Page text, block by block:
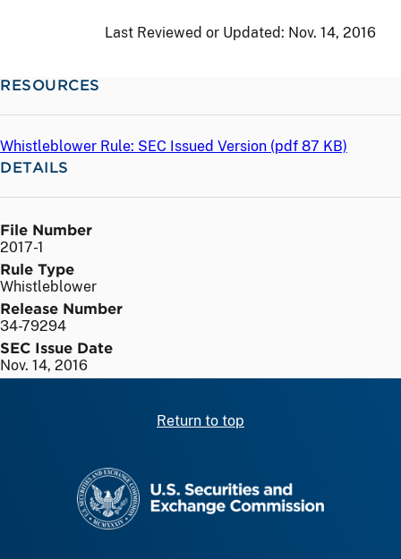
Last Reviewed or Updated: Nov. 14, 2016
RESOURCES
Whistleblower Rule: SEC Issued Version (pdf 87 KB)
DETAILS
File Number
2017-1
Rule Type
Whistleblower
Release Number
34-79294
SEC Issue Date
Nov. 14, 2016
Return to top